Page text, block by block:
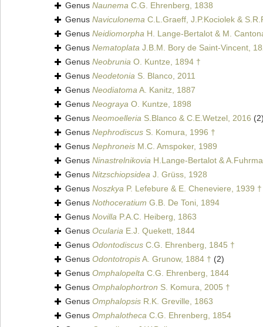
Genus Naunema C.G. Ehrenberg, 1838
Genus Naviculonema C.L.Graeff, J.P.Kociolek &
Genus Neidiomorpha H. Lange-Bertalot & M.
Genus Nematoplata J.B.M. Bory de Saint-Vincent,
Genus Neobrunia O. Kuntze, 1894 †
Genus Neodetonia S. Blanco, 2011
Genus NeodiatomaA. Kanitz, 1887
Genus Neograya O. Kuntze, 1898
Genus Neomoelleria S.Blanco & C.E.Wetzel, 2016
Genus Nephrodiscus S. Komura, 1996 †
Genus Nephroneis M.C. Amspoker, 1989
Genus Ninastrelnikovia H.Lange-Bertalot &
Genus Nitzschiopsidea J. Grüss, 1928
Genus Noszkya P. Lefebure & E. Cheneviere, 1939 †
Genus Nothoceratium G.B. De Toni, 1894
Genus Novilla P.A.C. Heiberg, 1863
Genus Ocularia E.J. Quekett, 1844
Genus Odontodiscus C.G. Ehrenberg, 1845 †
Genus OdontotropisA. Grunow, 1884 † (2)
Genus Omphalopelta C.G. Ehrenberg, 1844
Genus Omphalophortron S. Komura, 2005 †
Genus Omphalopsis R.K. Greville, 1863
Genus Omphalotheca C.G. Ehrenberg, 1854